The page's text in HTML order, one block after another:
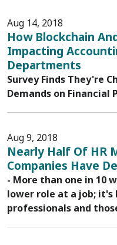
Aug 14, 2018
How Blockchain
Impacting
Departments
Survey Finds They're
Demands on Financial
Aug 9, 2018
Nearly Half Of HR
Companies Have
- More than one in 10
lower role at a job; it's
professionals and